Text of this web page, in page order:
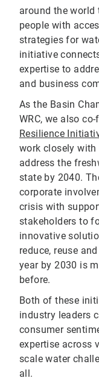
around the
people with
strategies for
initiative
expertise to
and business
As the Basin
WRC, we also
Resilience
work closely
address the
state by 2040.
corporate
crisis with
stakeholders to
innovative
reduce, reuse
year by 2030 is
before.
Both of these
industry leaders
consumer
expertise across
scale water
all.